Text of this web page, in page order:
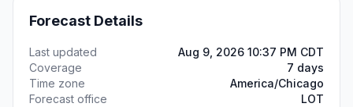
Forecast Details
Last updated
Aug 9, 2026 10:37 PM CDT
Coverage
7 days
Time zone
America/Chicago
Forecast office
LOT